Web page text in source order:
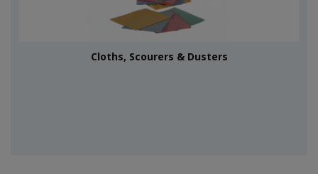
Cloths, Scourers & Dusters